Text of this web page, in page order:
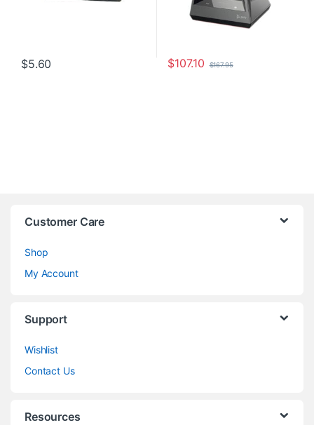
$5.60 $107.10 $167.95
Customer Care
Shop
My Account
Support
Wishlist
Contact Us
Resources